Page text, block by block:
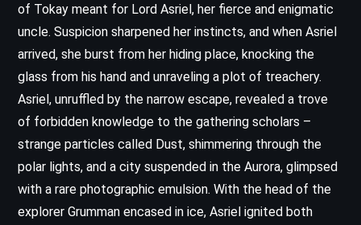
of Tokay meant for Lord Asriel, her fierce and enigmatic
uncle. Suspicion sharpened her instincts, and when Asriel
arrived, she burst from her hiding place, knocking the
glass from his hand and unraveling a plot of treachery.
Asriel, unruffled by the narrow escape, revealed a trove
of forbidden knowledge to the gathering scholars –
strange particles called Dust, shimmering through the
polar lights, and a city suspended in the Aurora, glimpsed
with a rare photographic emulsion. With the head of the
explorer Grumman encased in ice, Asriel ignited both